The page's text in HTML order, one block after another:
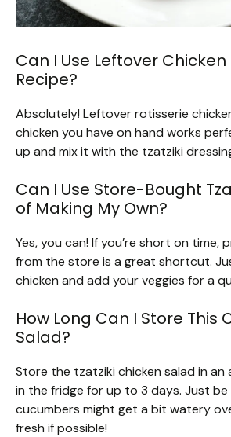
Can I Use Leftover Chicken
Recipe?
Absolutely! Leftover rotisserie
chicken you have on hand works
up and mix it with the tzatziki
Can I Use Store-Bought
of Making My Own?
Yes, you can! If you’re short on time,
from the store is a great shortcut.
chicken and add your veggies for a
How Long Can I Store This
Salad?
Store the tzatziki chicken salad in
in the fridge for up to 3 days. Just
cucumbers might get a bit watery
fresh if possible!